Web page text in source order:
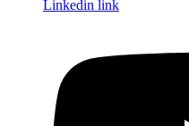
Linkedin link